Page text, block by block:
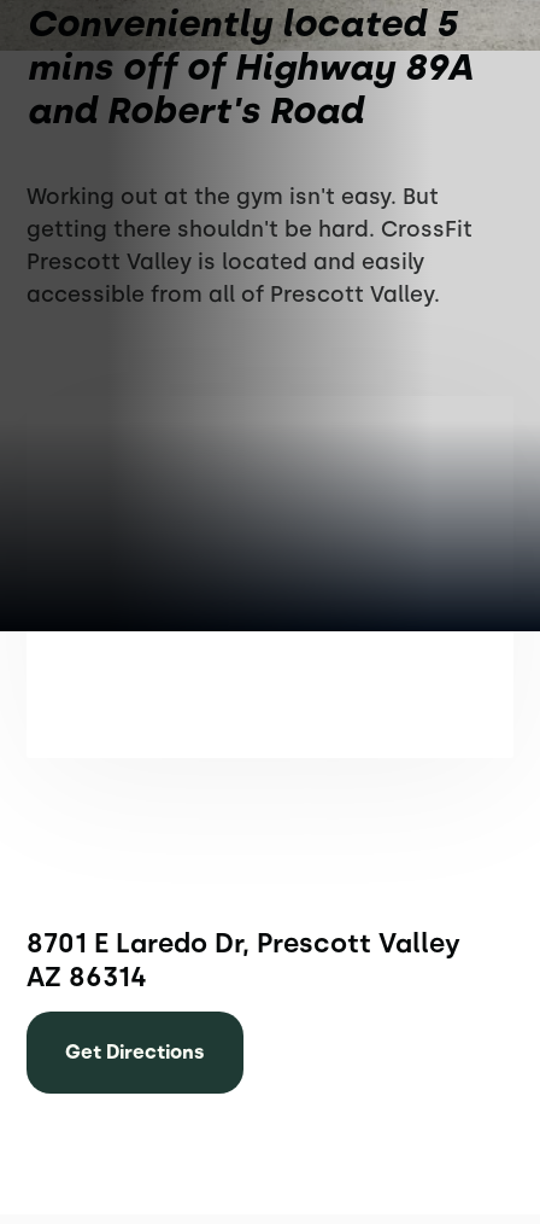
Conveniently located 5
mins off of Highway 89A
and Robert's Road
Working out at the gym isn't easy. But
getting there shouldn't be hard. CrossFit
Prescott Valley is located and easily
accessible from all of Prescott Valley.
8701 E Laredo Dr, Prescott Valley
AZ 86314
Get Directions